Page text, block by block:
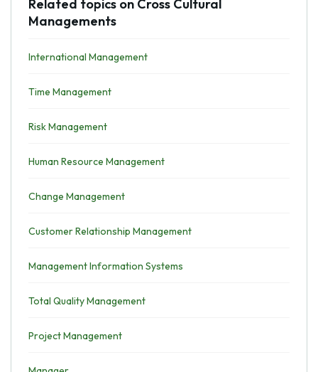
Related topics on Cross Cultural
Managements
International Management
Time Management
Risk Management
Human Resource Management
Change Management
Customer Relationship Management
Management Information Systems
Total Quality Management
Project Management